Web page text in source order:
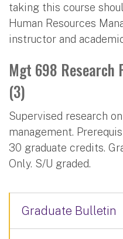
taking this course
Human Resources
instructor and
Mgt 698 Research
(3)
Supervised research
management.
30 graduate credits.
Only. S/U graded.
Graduate Bulletin